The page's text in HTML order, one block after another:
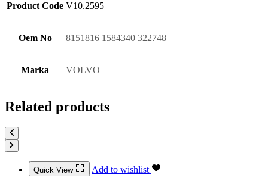
Product Code V10.2595
Oem No 8151816 1584340 322748
Marka VOLVO
Related products
Quick View Add to wishlist